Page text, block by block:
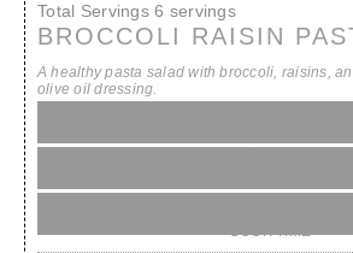
Total Servings6 servings
BROCCOLI RAISIN
A healthy pasta salad with broccoli, raisins,
olive oil dressing.